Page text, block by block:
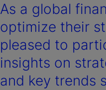
As a global
optimize their
pleased to
insights on
and key trends